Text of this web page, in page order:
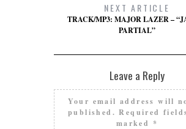
NEXT ARTICLE
TRACK/MP3: MAJOR LAZER –
PARTIAL”
Leave a Reply
Your email address will
published. Required
marked *